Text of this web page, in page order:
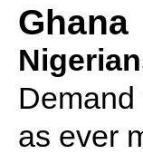
Ghana
as ever